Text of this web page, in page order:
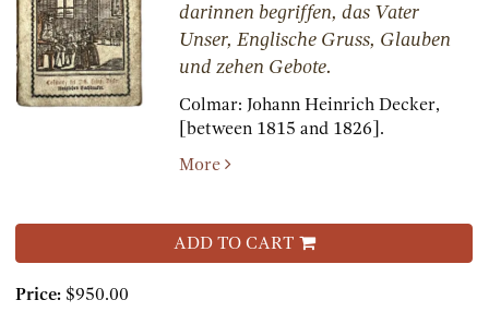
darinnen begriffen, das Vater
Unser, Englische Gruss, Glauben
und zehen Gebote.
Colmar:Johann Heinrich Decker,
[between 1815 and 1826].
More
ADD TO CART
Price: $950.00